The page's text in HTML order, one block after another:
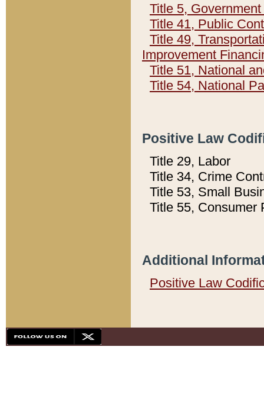
Title 5,
Title 41, Public
Title 49,
Improvement
Title 51, National
Title 54, National
Positive Law
Title 29, Labor
Title 34, Crime
Title 53, Small
Title 55, Consumer
Additional
Positive Law